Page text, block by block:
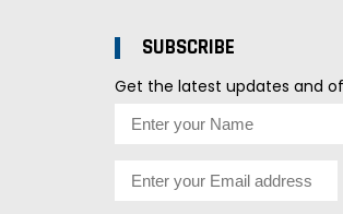
SUBSCRIBE
Get the latest updates and